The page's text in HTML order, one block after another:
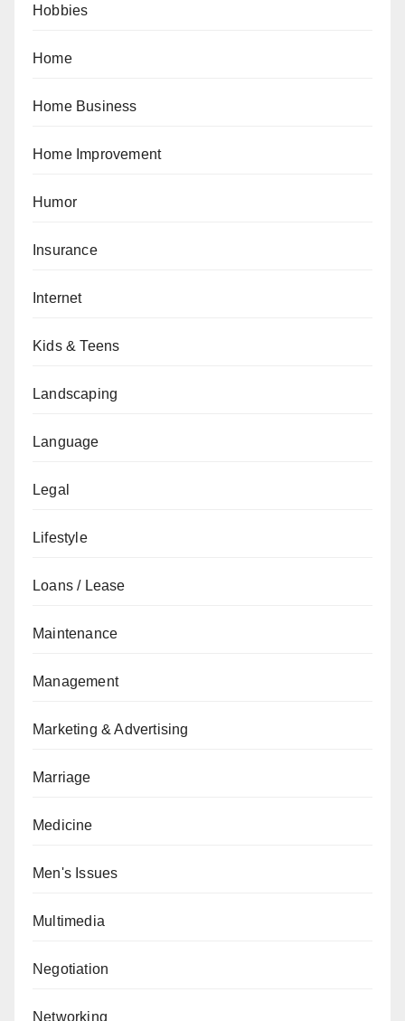
Hobbies
Home
Home Business
Home Improvement
Humor
Insurance
Internet
Kids & Teens
Landscaping
Language
Legal
Lifestyle
Loans / Lease
Maintenance
Management
Marketing & Advertising
Marriage
Medicine
Men's Issues
Multimedia
Negotiation
Networking